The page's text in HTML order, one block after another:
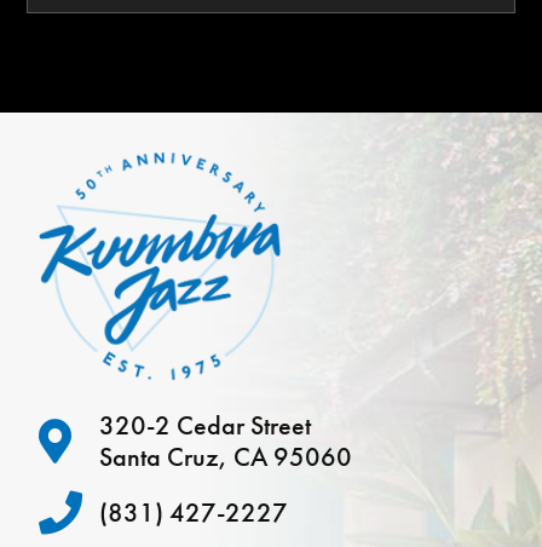
320-2 Cedar Street
Santa Cruz, CA 95060
(831) 427-2227